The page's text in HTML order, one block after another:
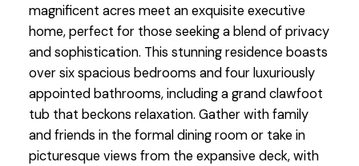
magnificent acres meet an exquisite executive
home, perfect for those seeking a blend of privacy
and sophistication. This stunning residence boasts
over six spacious bedrooms and four luxuriously
appointed bathrooms, including a grand clawfoot
tub that beckons relaxation. Gather with family
and friends in the formal dining room or take in
picturesque views from the expansive deck, with